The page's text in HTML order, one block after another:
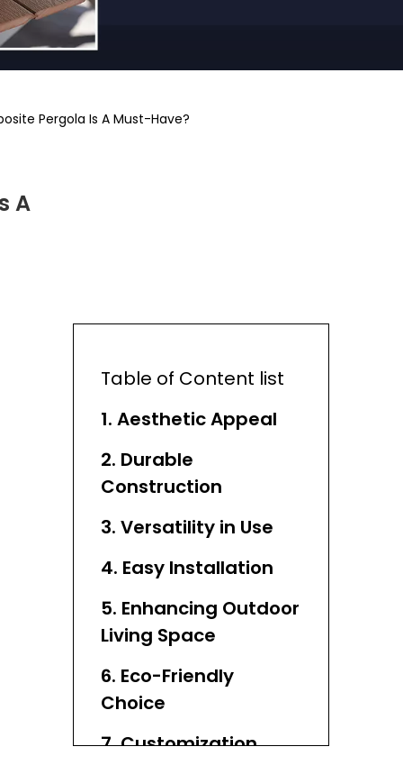
Pergola Is A Must-Have?
A
Table of Content list
1. Aesthetic Appeal
2. Durable
Construction
3. Versatility in Use
4. Easy Installation
5. Enhancing Outdoor
Living Space
6. Eco-Friendly
Choice
7. Customization